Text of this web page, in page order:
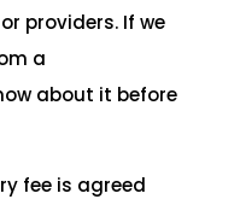
providers. If we
a
about it before
fee is agreed